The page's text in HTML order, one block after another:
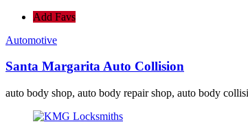
Add Favs
Automotive
Santa Margarita Auto Collision
auto body shop, auto body repair shop, auto body